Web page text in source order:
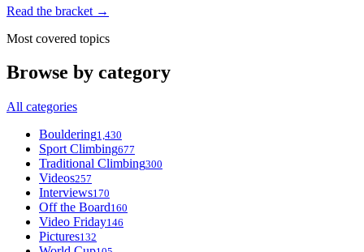
Read the bracket →
Most covered topics
Browse by category
All categories
Bouldering1,430
Sport Climbing677
Traditional Climbing300
Videos257
Interviews170
Off the Board160
Video Friday146
Pictures132